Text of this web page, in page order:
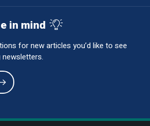
in mind
for new articles you’d like to see